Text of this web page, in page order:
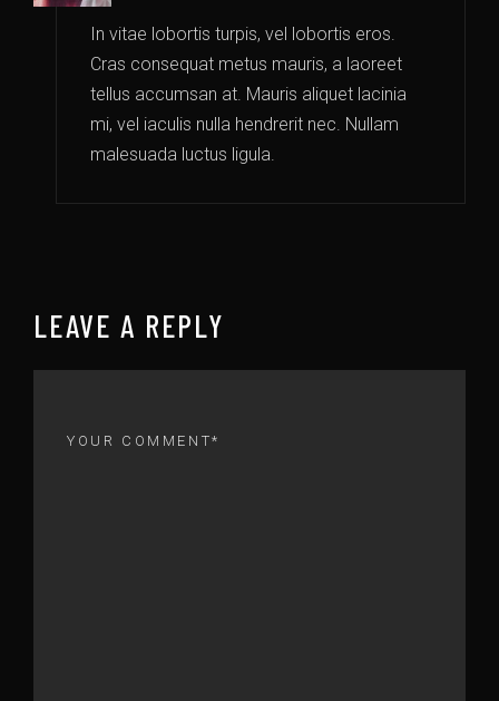
In vitae lobortis turpis, vel lobortis eros.
Cras consequat metus mauris, a laoreet
tellus accumsan at. Mauris aliquet lacinia
mi, vel iaculis nulla hendrerit nec. Nullam
malesuada luctus ligula.
LEAVE A REPLY